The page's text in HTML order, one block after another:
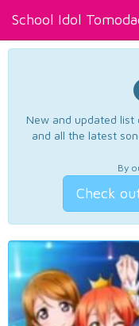
School Idol
New and updated list
and all the latest
By
Check